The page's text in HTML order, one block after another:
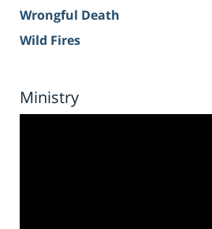
Wrongful Death
Wild Fires
Ministry